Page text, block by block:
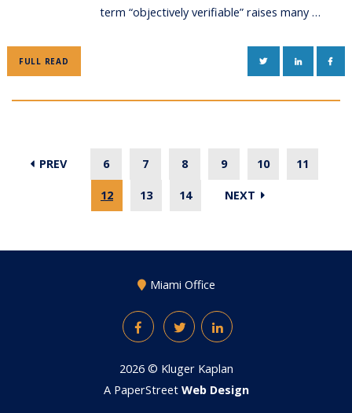
term “objectively verifiable” raises many …
FULL READ TWITTERLINKEDIN
PREV 6 7 8 9 10 11
12 13 14 NEXT
Miami Office
FacebookTwitterLinkedIn
2026 © Kluger Kaplan
A PaperStreet Web Design